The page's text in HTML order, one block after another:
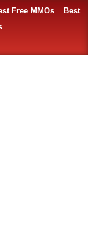
Free MMOs
Best